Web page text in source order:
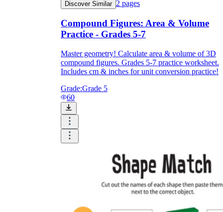
Discover Similar 2 pages
Compound Figures: Area & Volume
Practice - Grades 5-7
Master geometry! Calculate area & volume of 3D
compound figures. Grades 5-7 practice worksheet.
Includes cm & inches for unit conversion practice!
Grade:Grade 5
60